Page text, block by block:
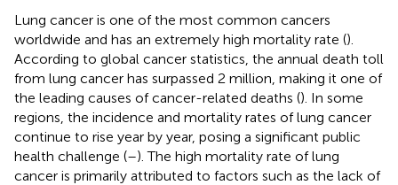
Lung cancer is one of the most common cancers
worldwide and has an extremely high mortality rate ().
According to global cancer statistics, the annual death toll
from lung cancer has surpassed 2 million, making it one of
the leading causes of cancer-related deaths (). In some
regions, the incidence and mortality rates of lung cancer
continue to rise year by year, posing a significant public
health challenge (–). The high mortality rate of lung
cancer is primarily attributed to factors such as the lack of